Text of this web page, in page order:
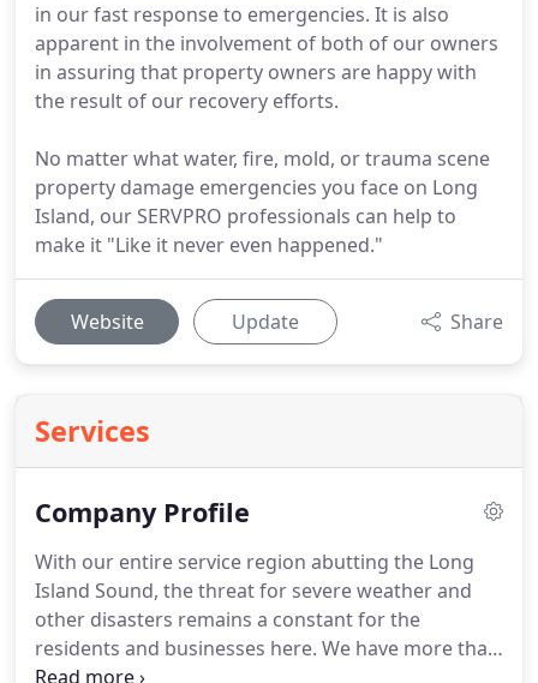
in our fast response to emergencies. It is also
apparent in the involvement of both of our owners
in assuring that property owners are happy with
the result of our recovery efforts.
No matter what water, fire, mold, or trauma scene
property damage emergencies you face on Long
Island, our SERVPRO professionals can help to
make it "Like it never even happened."
Website Update Share
Services
Company Profile
With our entire service region abutting the Long
Island Sound, the threat for severe weather and
other disasters remains a constant for the
residents and businesses here. We have more than
three decades of experience in the restoration